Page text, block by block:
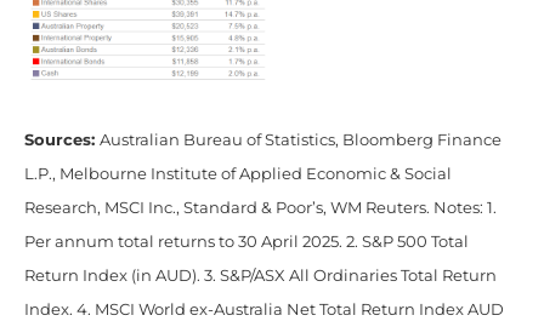
Sources: Australian Bureau of Statistics, Bloomberg Finance
L.P., Melbourne Institute of Applied Economic & Social
Research, MSCI Inc., Standard & Poor’s, WM Reuters. Notes: 1.
Per annum total returns to 30 April 2025. 2. S&P 500 Total
Return Index (in AUD). 3. S&P/ASX All Ordinaries Total Return
Index. 4. MSCI World ex-Australia Net Total Return Index AUD